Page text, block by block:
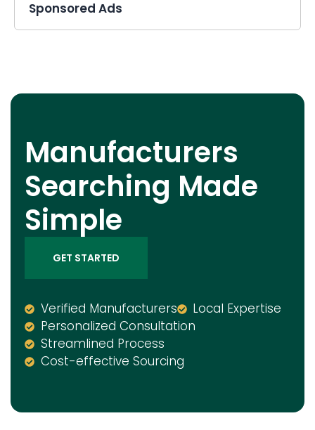
Sponsored Ads
Manufacturers
Searching Made
Simple
GET STARTED
Verified Manufacturers
Local Expertise
Personalized Consultation
Streamlined Process
Cost-effective Sourcing